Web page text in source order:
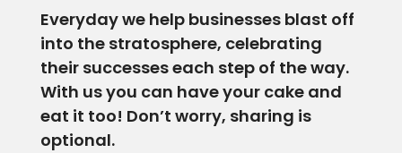
Everyday we help businesses blast off
into the stratosphere, celebrating
their successes each step of the way.
With us you can have your cake and
eat it too! Don’t worry, sharing is
optional.